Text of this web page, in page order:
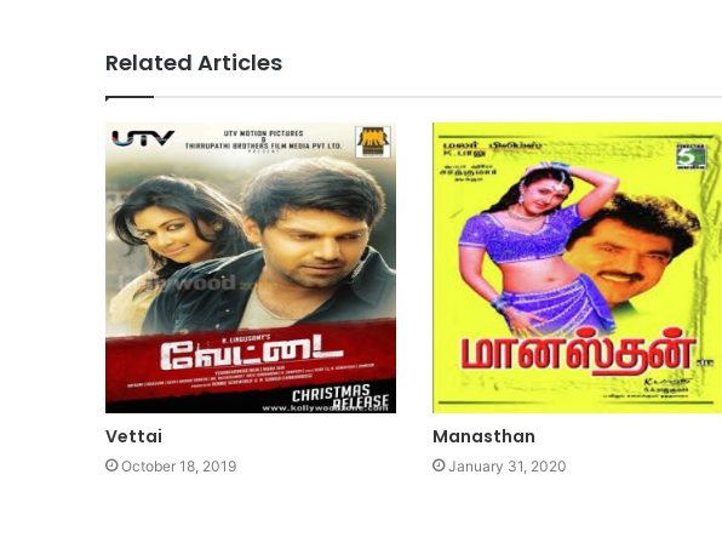
Related Articles
Vettai
October 18, 2019
Manasthan
January 31, 2020